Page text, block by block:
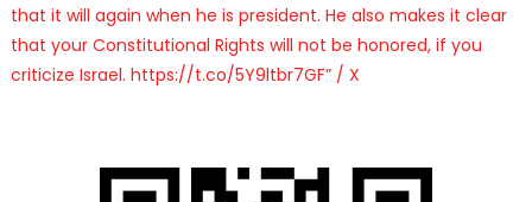
that it will again when he is president. He also makes it clear
that your Constitutional Rights will not be honored, if you
criticize Israel. https://t.co/5Y9ltbr7GF” / X